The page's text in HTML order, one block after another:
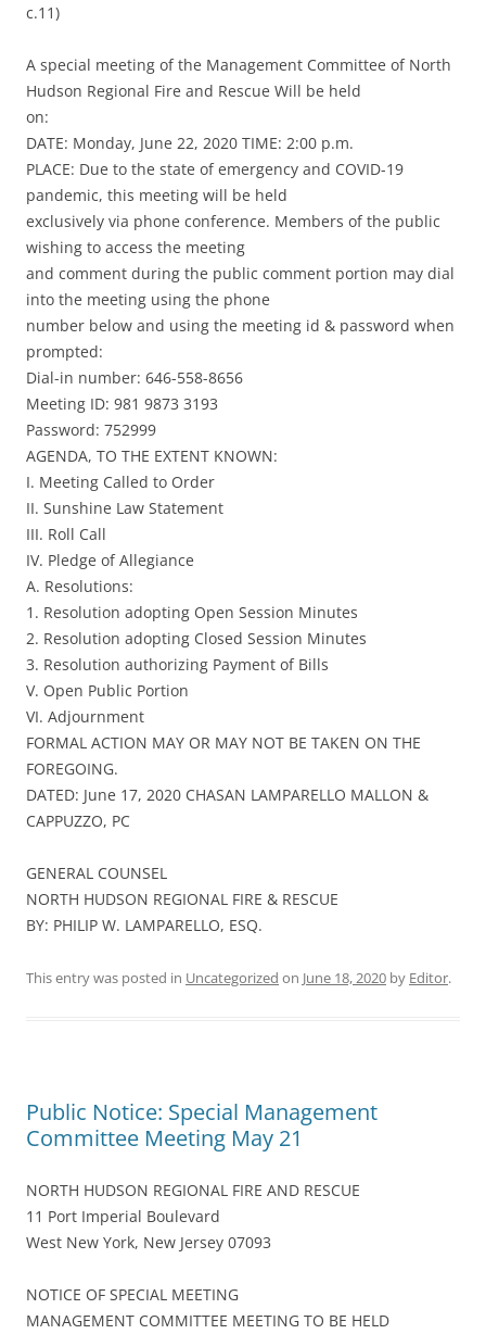
c.11)
A special meeting of the Management Committee of North
Hudson Regional Fire and Rescue Will be held
on:
DATE: Monday, June 22, 2020 TIME: 2:00 p.m.
PLACE: Due to the state of emergency and COVID-19
pandemic, this meeting will be held
exclusively via phone conference. Members of the public
wishing to access the meeting
and comment during the public comment portion may dial
into the meeting using the phone
number below and using the meeting id & password when
prompted:
Dial-in number: 646-558-8656
Meeting ID: 981 9873 3193
Password: 752999
AGENDA, TO THE EXTENT KNOWN:
I. Meeting Called to Order
II. Sunshine Law Statement
III. Roll Call
IV. Pledge of Allegiance
A. Resolutions:
1. Resolution adopting Open Session Minutes
2. Resolution adopting Closed Session Minutes
3. Resolution authorizing Payment of Bills
V. Open Public Portion
VI. Adjournment
FORMAL ACTION MAY OR MAY NOT BE TAKEN ON THE
FOREGOING.
DATED: June 17, 2020 CHASAN LAMPARELLO MALLON &
CAPPUZZO, PC
GENERAL COUNSEL
NORTH HUDSON REGIONAL FIRE & RESCUE
BY: PHILIP W. LAMPARELLO, ESQ.
This entry was posted in Uncategorized on June 18, 2020 by Editor.
Public Notice: Special Management
Committee Meeting May 21
NORTH HUDSON REGIONAL FIRE AND RESCUE
11 Port Imperial Boulevard
West New York, New Jersey 07093
NOTICE OF SPECIAL MEETING
MANAGEMENT COMMITTEE MEETING TO BE HELD